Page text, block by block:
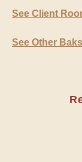
See Client
See Other